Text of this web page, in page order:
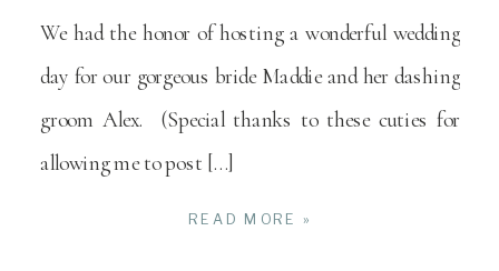
READ MORE »
We had the honor of hosting a wonderful wedding
day for our gorgeous bride Maddie and her dashing
groom Alex. (Special thanks to these cuties for
allowing me to post […]